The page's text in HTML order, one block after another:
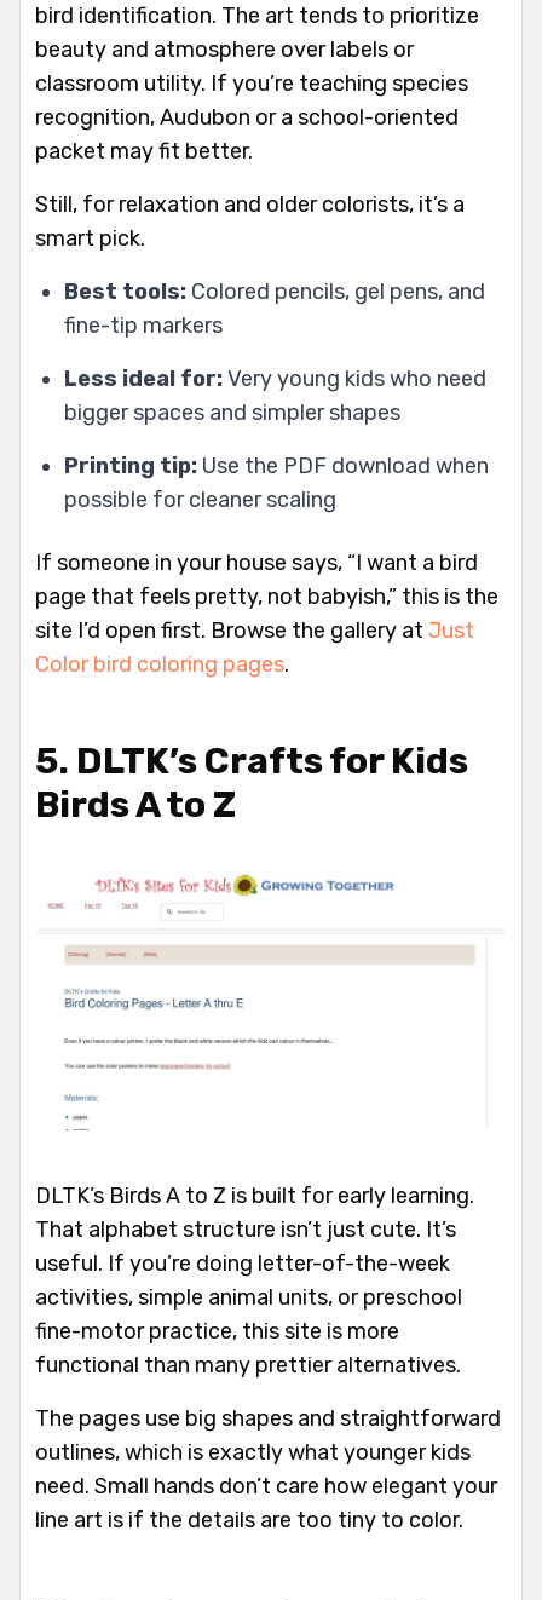
bird identification. The art tends to prioritize
beauty and atmosphere over labels or
classroom utility. If you’re teaching species
recognition, Audubon or a school-oriented
packet may fit better.
Still, for relaxation and older colorists, it’s a
smart pick.
Best tools: Colored pencils, gel pens, and
fine-tip markers
Less ideal for:Very young kids who need
bigger spaces and simpler shapes
Printing tip: Use the PDF download when
possible for cleaner scaling
If someone in your house says, “I want a bird
page that feels pretty, not babyish,” this is the
site I’d open first. Browse the gallery at Just
Color bird coloring pages.
5. DLTK’s Crafts for Kids
Birds A to Z
DLTK’s Birds A to Z is built for early learning.
That alphabet structure isn’t just cute. It’s
useful. If you’re doing letter-of-the-week
activities, simple animal units, or preschool
fine-motor practice, this site is more
functional than many prettier alternatives.
The pages use big shapes and straightforward
outlines, which is exactly what younger kids
need. Small hands don’t care how elegant your
line art is if the details are too tiny to color.